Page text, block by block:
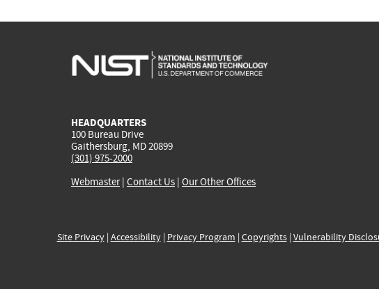
HEADQUARTERS
100 Bureau Drive
Gaithersburg, MD 20899
(301) 975-2000
Webmaster| Contact Us | Our Other Offices
Site Privacy| Accessibility| Privacy Program | Copyrights| Vulnerability